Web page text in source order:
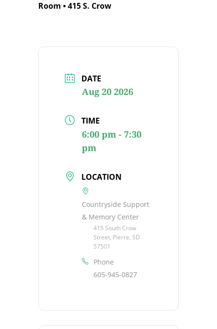
Room • 415 S. Crow
DATE
Aug 20 2026
TIME
6:00 pm - 7:30
pm
LOCATION
Countryside Support
& Memory Center
415 South Crow
Street, Pierre, SD
57501
Phone
605-945-0827